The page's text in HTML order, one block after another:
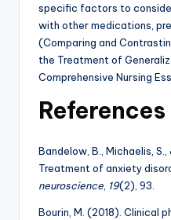
specific factors to
with other medications,
(Comparing and
the Treatment of
Comprehensive Nursing
References
Bandelow, B., Michaelis, S.,
Treatment of anxiety
neuroscience 19(2), 93.
Bourin, M. (2018). Clinical